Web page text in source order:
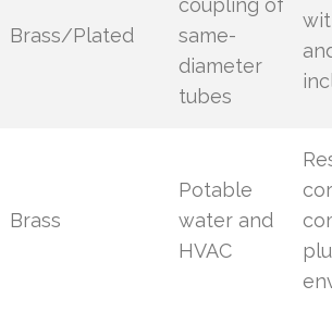
Brass/Plated
coupling of
same-
diameter
tubes
Brass
Potable
water and
HVAC